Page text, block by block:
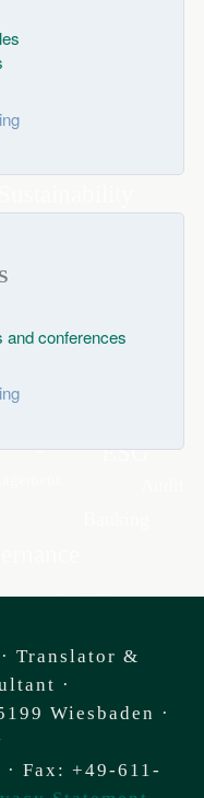
and conferences
· Translator &
·
Wiesbaden ·
· Fax: +49-611-